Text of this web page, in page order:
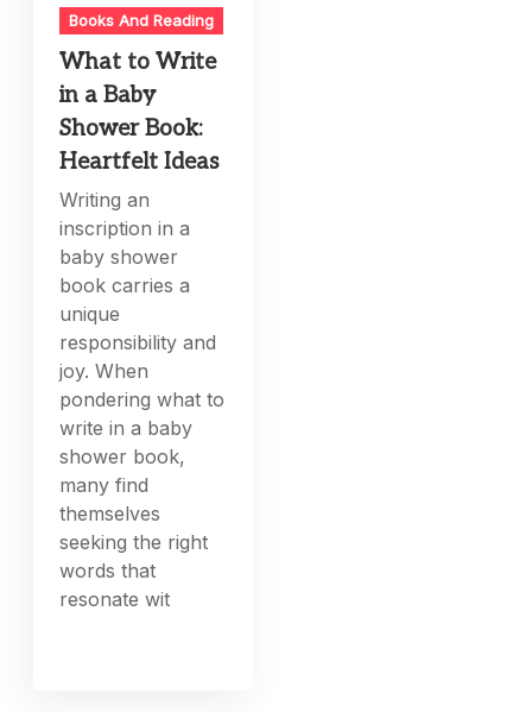
Books And Reading
What to Write
in a Baby
Shower Book:
Heartfelt Ideas
Writing an
inscription in a
baby shower
book carries a
unique
responsibility and
joy. When
pondering what to
write in a baby
shower book,
many find
themselves
seeking the right
words that
resonate wit